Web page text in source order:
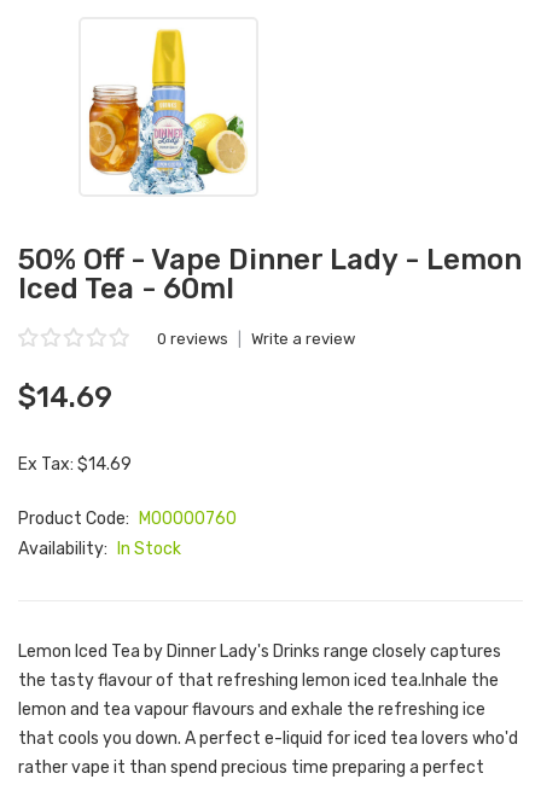
50% Off - Vape Dinner Lady - Lemon
Iced Tea - 60ml
0 reviews Write a review
$14.69
Ex Tax: $14.69
Product Code:
M00000760
Availability:
In Stock
Lemon Iced Tea by Dinner Lady's Drinks range closely captures
the tasty flavour of that refreshing lemon iced tea.Inhale the
lemon and tea vapour flavours and exhale the refreshing ice
that cools you down. A perfect e-liquid for iced tea lovers who'd
rather vape it than spend precious time preparing a perfect